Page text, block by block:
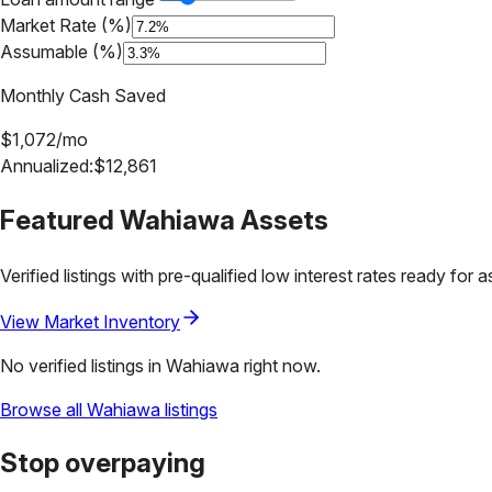
Market Rate (%)
Assumable (%)
Monthly Cash Saved
$1,072/mo
Annualized:$12,861
Featured Wahiawa Assets
Verified listings with pre-qualified low interest rates ready for
View Market Inventory
No verified listings in Wahiawa right now.
Browse all Wahiawa listings
Stop overpaying